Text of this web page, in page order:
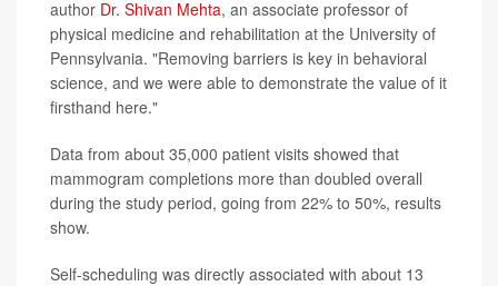
author Dr. Shivan Mehta, an associate professor of
physical medicine and rehabilitation at the University of
Pennsylvania. "Removing barriers is key in behavioral
science, and we were able to demonstrate the value of it
firsthand here."
Data from about 35,000 patient visits showed that
mammogram completions more than doubled overall
during the study period, going from 22% to 50%, results
show.
Self-scheduling was directly associated with about 13